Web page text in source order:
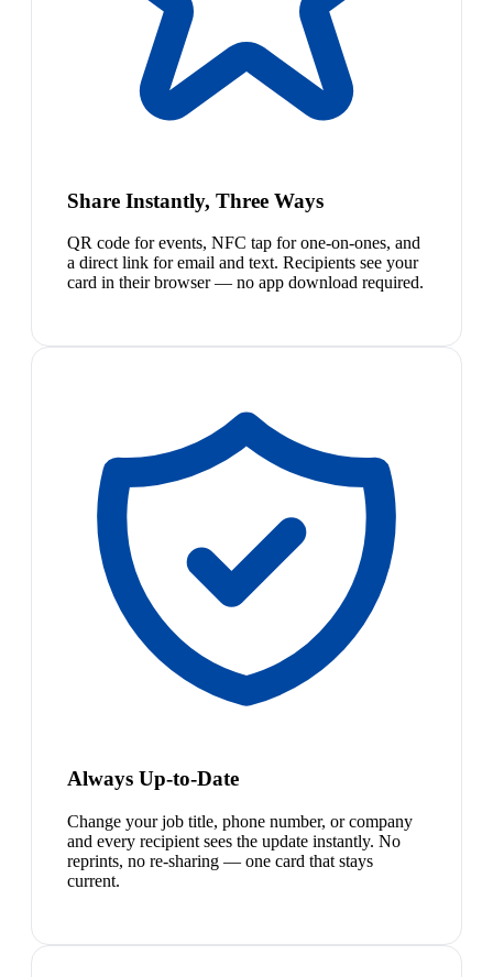
Share Instantly, Three Ways
QR code for events, NFC tap for one-on-ones, and
a direct link for email and text. Recipients see your
card in their browser — no app download required.
Always Up-to-Date
Change your job title, phone number, or company
and every recipient sees the update instantly. No
reprints, no re-sharing — one card that stays
current.